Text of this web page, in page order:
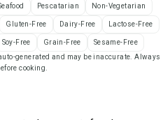
Share
Pescatarian Non-Vegetarian
Gluten-Free Dairy-Free Lactose-Free
Soy-Free Grain-Free
Sesame-Free
generated and may be inaccurate. Always
cooking.